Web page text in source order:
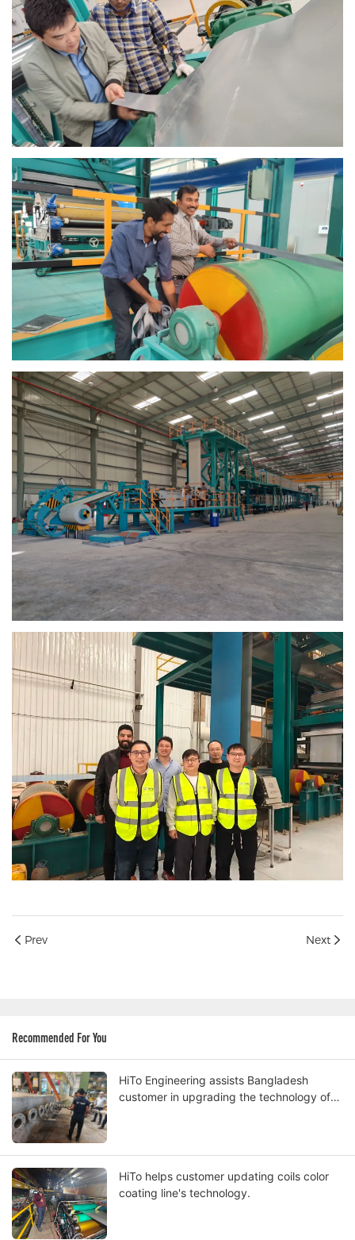
Prev Next
Recommended For You
HiTo Engineering assists Bangladesh
customer in upgrading the technology of
HiTo helps customer updating coils color
coating line's technology.